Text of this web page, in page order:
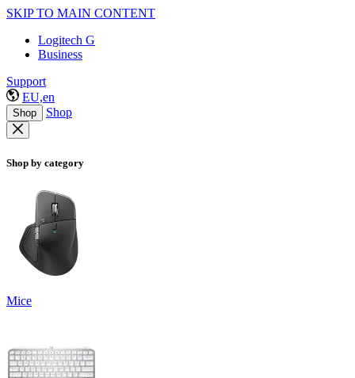
SKIP TO MAIN CONTENT
Logitech G
Business
Support
EU,en
Shop Shop
Shop by category
Mice